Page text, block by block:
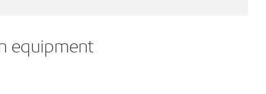
equipment